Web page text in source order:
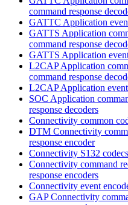
command response
GATTC Application
GATTS Application
command response
GATTS Application
L2CAP Application
command response
L2CAP Application
SOC Application
response decoders
Connectivity common
DTM Connectivity
response encoder
Connectivity S132 codecs
Connectivity command
response encoders
Connectivity event
GAP Connectivity